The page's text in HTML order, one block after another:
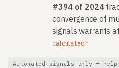
#394 of 2024
convergence of
signals warrants
calculated?
Automated signals only —